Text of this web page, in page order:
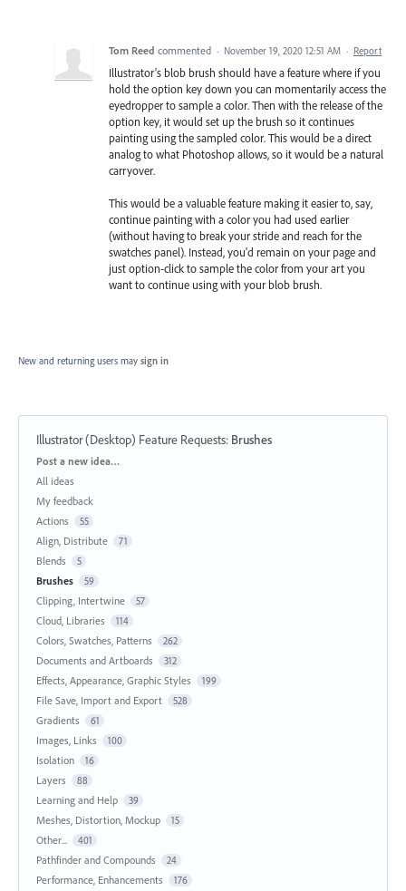
Tom Reed commented · November 19, 2020 12:51 AM · Report
Illustrator's blob brush should have a feature where if you
hold the option key down you can momentarily access the
eyedropper to sample a color. Then with the release of the
option key, it would set up the brush so it continues
painting using the sampled color. This would be a direct
analog to what Photoshop allows, so it would be a natural
carryover.
This would be a valuable feature making it easier to, say,
continue painting with a color you had used earlier
(without having to break your stride and reach for the
swatches panel). Instead, you'd remain on your page and
just option-click to sample the color from your art you
want to continue using with your blob brush.
New and returning users may sign in
Illustrator (Desktop) Feature Requests: Brushes
Categories
Post a new idea…
All ideas
My feedback
Actions
55
Align, Distribute 71
Blends 5
Brushes 59
Clipping, Intertwine 57
Cloud, Libraries 114
Colors, Swatches, Patterns 262
Documents and Artboards 312
Effects, Appearance, Graphic Styles 199
File Save, Import and Export 528
Gradients 61
Images, Links 100
Isolation 16
Layers 88
Learning and Help 39
Meshes, Distortion, Mockup 15
Other... 401
Pathfinder and Compounds 24
Performance, Enhancements 176